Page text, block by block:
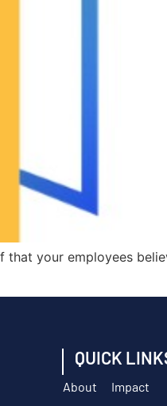
your employees
QUICK
About Impact